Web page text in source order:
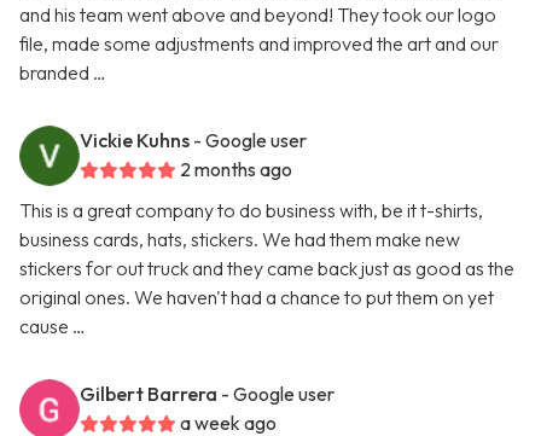
and his team went above and beyond! They took our logo
file, made some adjustments and improved the art and our
branded …
Vickie Kuhns - Google user
2 months ago
This is a great company to do business with, be it t-shirts,
business cards, hats, stickers. We had them make new
stickers for out truck and they came back just as good as the
original ones. We haven't had a chance to put them on yet
cause …
Gilbert Barrera - Google user
a week ago